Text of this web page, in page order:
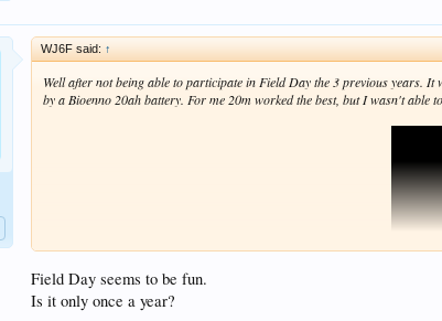
WJ6F said: ↑
Well after not being able to participate in Field Day the 3 previous years.
by a Bioenno 20ah battery. For me 20m worked the best, but I wasn't able
Field Day seems to be fun.
Is it only once a year?